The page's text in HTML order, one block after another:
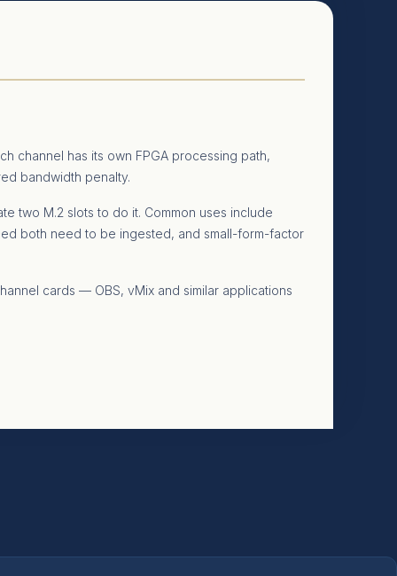
channel has its own FPGA processing path,
bandwidth penalty.
two M.2 slots to do it. Common uses include
both need to be ingested, and small-form-factor
cards — OBS, vMix and similar applications